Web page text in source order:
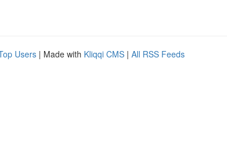
Users | Made with Kliqqi CMS | All RSS Feeds